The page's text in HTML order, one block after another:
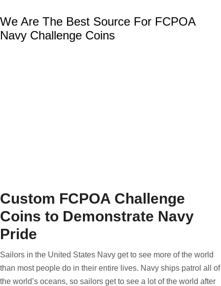
We Are The Best Source For FCPOA
Navy Challenge Coins
Custom FCPOA Challenge
Coins to Demonstrate Navy
Pride
Sailors in the United States Navy get to see more of the world
than most people do in their entire lives. Navy ships patrol all of
the world’s oceans, so sailors get to see a lot of the world after